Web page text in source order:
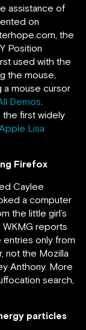
assistance of
on
the
Position
used with the
the mouse,
a mouse cursor
Demos.
the first widely
Lisa
Firefox
Caylee
a computer
the little girl’s
WKMG reports
entries only from
not the Mozilla
Anthony. More
search,
particles